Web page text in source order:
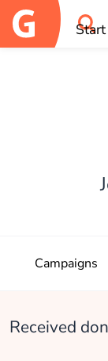
Campaigns
Received